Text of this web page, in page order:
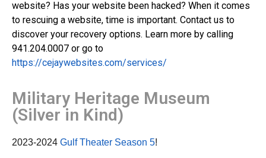
website? Has your website been hacked? When it comes
to rescuing a website, time is important. Contact us to
discover your recovery options. Learn more by calling
941.204.0007 or go to
https://cejaywebsites.com/services/
Military Heritage Museum
(Silver in Kind)
2023-2024 Gulf Theater Season 5!